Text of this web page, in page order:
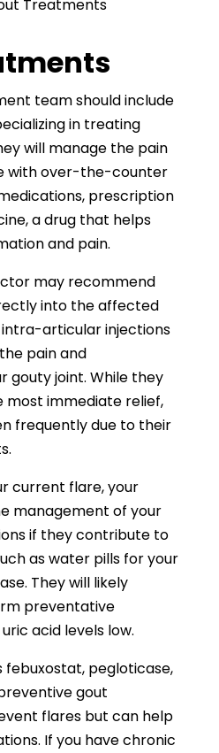
team should include
in treating
will manage the pain
with over-the-counter
prescription
a drug that helps
and pain.
may recommend
into the affected
intra-articular injections
pain and
gouty joint. While they
most immediate relief,
frequently due to their
current flare, your
management of your
if they contribute to
as water pills for your
They will likely
preventative
acid levels low.
febuxostat, pegloticase,
gout
flares but can help
If you have chronic